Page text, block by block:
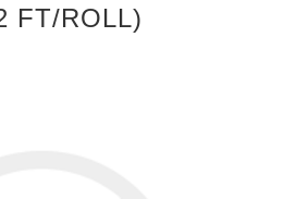
FT/ROLL)